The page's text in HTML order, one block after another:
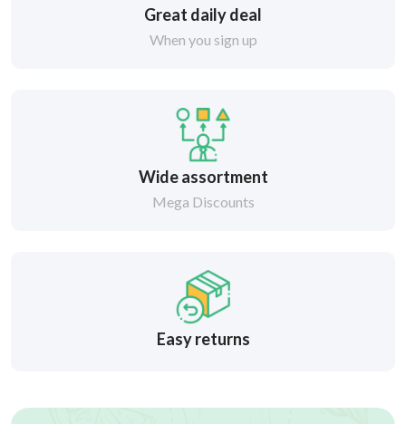
Great daily deal
When you sign up
Wide assortment
Mega Discounts
Easy returns